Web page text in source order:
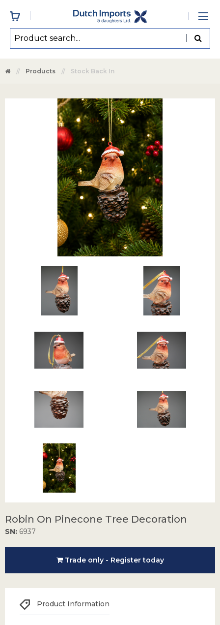
Products Stock Back In
Robin On Pinecone Tree Decoration
SN: 6937
Trade only - Register today
Product Information